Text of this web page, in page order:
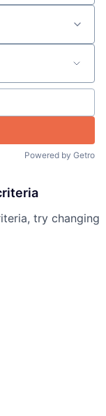
Powered by Getro
try changing